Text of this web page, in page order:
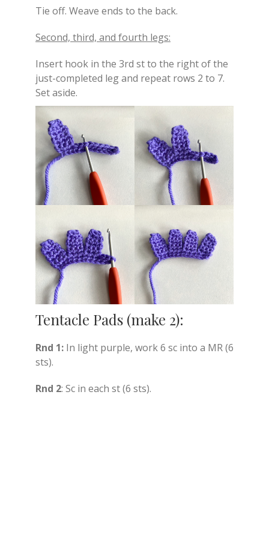
Tie off. Weave ends to the back.
Second, third, and fourth legs:
Insert hook in the 3rd st to the right of the
just-completed leg and repeat rows 2 to 7.
Set aside.
Tentacle Pads (make 2):
Rnd 1: In light purple, work 6 sc into a MR (6
sts).
Rnd 2: Sc in each st (6 sts).